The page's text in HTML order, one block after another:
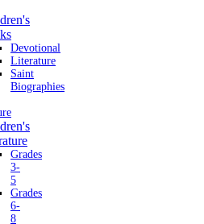
Devotional
Literature
Saint
Biographies
Grades
3-
5
Grades
6-
8